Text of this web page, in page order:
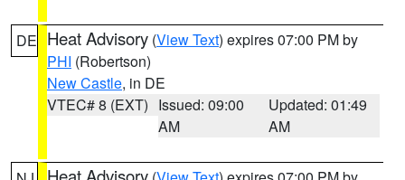
DE Heat Advisory (View Text) expires 07:00 PM by
PHI (Robertson)
New Castle, in DE
VTEC# 8 (EXT) Issued: 09:00
AM
Updated: 01:49
AM